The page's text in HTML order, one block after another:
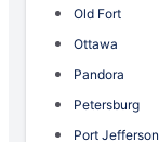
Old Fort
Ottawa
Pandora
Petersburg
Port Jefferson